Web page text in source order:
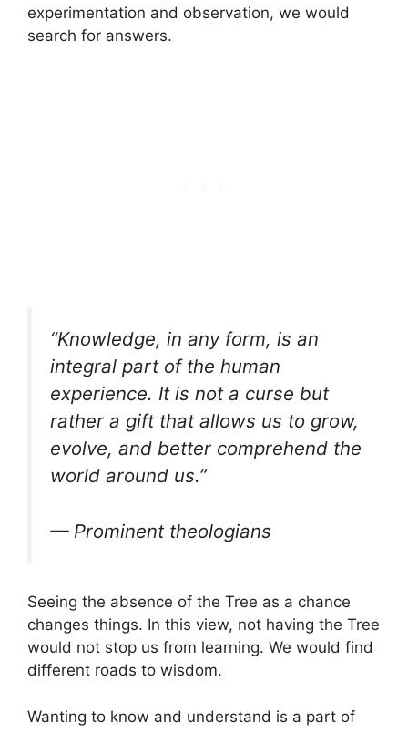
experimentation and observation, we would
search for answers.
“Knowledge, in any form, is an
integral part of the human
experience. It is not a curse but
rather a gift that allows us to grow,
evolve, and better comprehend the
world around us.”
— Prominent theologians
Seeing the absence of the Tree as a chance
changes things. In this view, not having the Tree
would not stop us from learning. We would find
different roads to wisdom.
Wanting to know and understand is a part of